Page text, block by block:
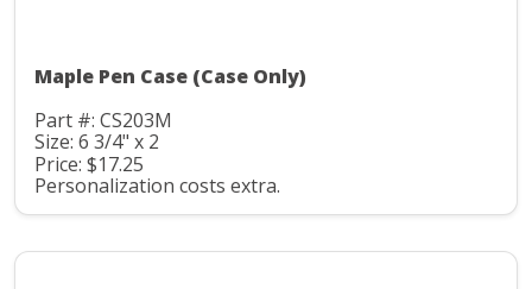
Maple Pen Case (Case Only)
Part #: CS203M
Size: 6 3/4" x 2
Price: $17.25
Personalization costs extra.